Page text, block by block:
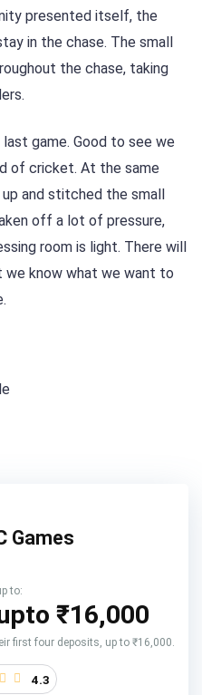
presented itself, the
in the chase. The small
the chase, taking
game. Good to see we
of cricket. At the same
and stitched the small
off a lot of pressure,
room is light. There will
know what we want to
Games
to:
₹16,000
first four deposits, up to ₹16,000.
4.3